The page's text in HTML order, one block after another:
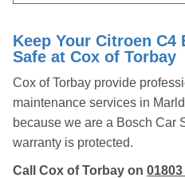
Keep Your Citroen
Safe at Cox of Torbay
Cox of Torbay provide
maintenance services in
because we are a Bosch Car
warranty is protected.
Call Cox of Torbay on